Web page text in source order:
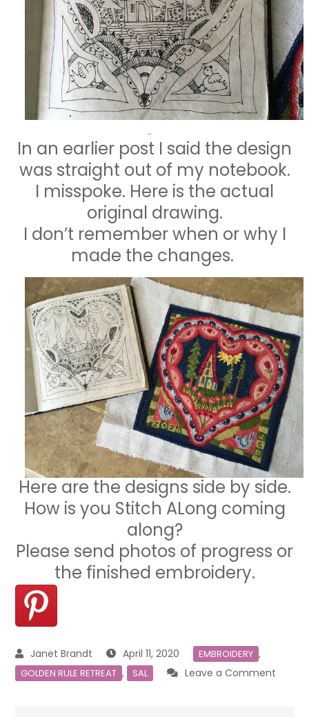
In an earlier post I said the design
was straight out of my notebook.
I misspoke. Here is the actual
original drawing.
I don’t remember when or why I
made the changes.
Here are the designs side by side.
How is you Stitch ALong coming
along?
Please send photos of progress or
the finished embroidery.
April 11, 2020 EMBROIDERY ,
GOLDEN RULE RETREAT , SAL Leave a Comment